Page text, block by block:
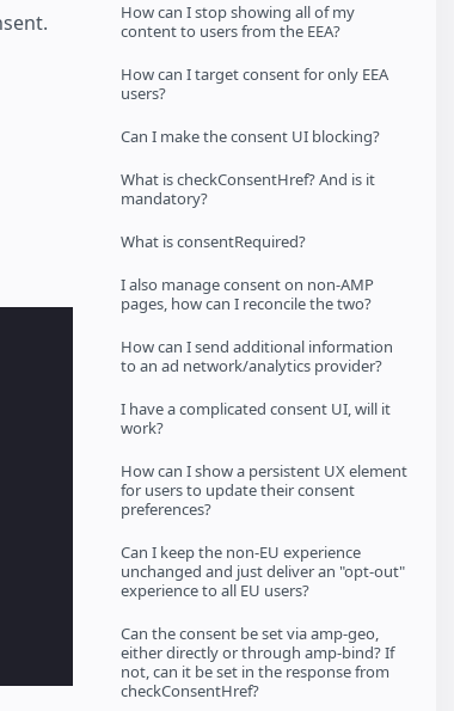
How can I stop showing all of my
content to users from the EEA?
How can I target consent for only EEA
users?
Can I make the consent UI blocking?
What is checkConsentHref? And is it
mandatory?
What is consentRequired?
I also manage consent on non-AMP
pages, how can I reconcile the two?
How can I send additional information
to an ad network/analytics provider?
I have a complicated consent UI, will it
work?
How can I show a persistent UX element
for users to update their consent
preferences?
Can I keep the non-EU experience
unchanged and just deliver an "opt-out"
experience to all EU users?
Can the consent be set via amp-geo,
either directly or through amp-bind? If
not, can it be set in the response from
checkConsentHref?